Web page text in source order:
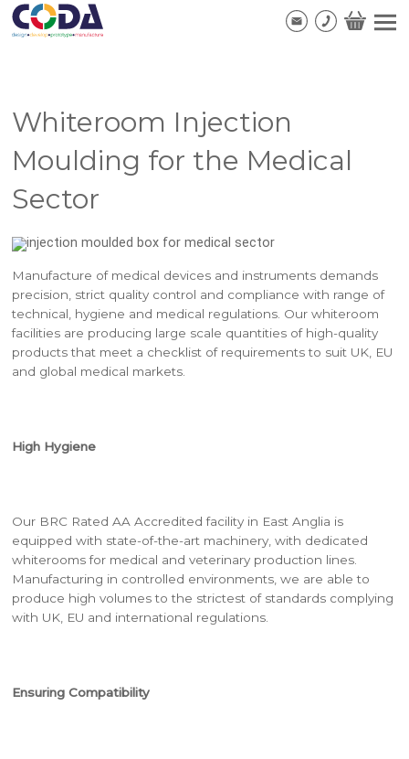
Whiteroom Injection
Moulding for the Medical
Sector
Manufacture of medical devices and instruments demands
precision, strict quality control and compliance with range of
technical, hygiene and medical regulations. Our whiteroom
facilities are producing large scale quantities of high-quality
products that meet a checklist of requirements to suit UK, EU
and global medical markets.
High Hygiene
Our BRC Rated AA Accredited facility in East Anglia is
equipped with state-of-the-art machinery, with dedicated
whiterooms for medical and veterinary production lines.
Manufacturing in controlled environments, we are able to
produce high volumes to the strictest of standards complying
with UK, EU and international regulations.
Ensuring Compatibility